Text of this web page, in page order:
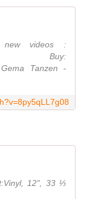
videos :
/ Buy:
Tanzen -
12", 33 ⅓